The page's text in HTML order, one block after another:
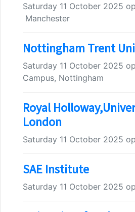
Saturday 11 October 2025
Manchester
Nottingham Trent
Saturday 11 October 2025
Campus, Nottingham
Royal
London
Saturday 11 October 2025
SAE Institute
Saturday 11 October 2025